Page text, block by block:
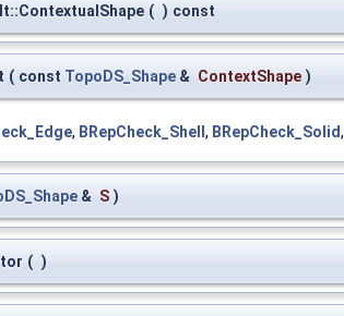
( ) const
( const TopoDS_Shape & ContextShape )
, BRepCheck_Shell, BRepCheck_Solid,
& S )
( )